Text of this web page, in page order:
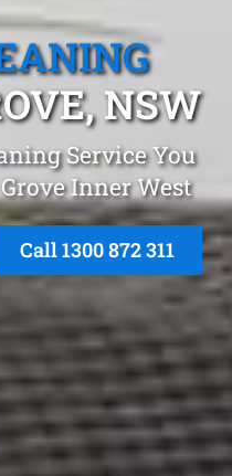
NSW
Service You
Inner West
Call 1300 872 311